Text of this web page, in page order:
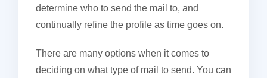
determine who to send the mail to, and
continually refine the profile as time goes on.
There are many options when it comes to
deciding on what type of mail to send. You can